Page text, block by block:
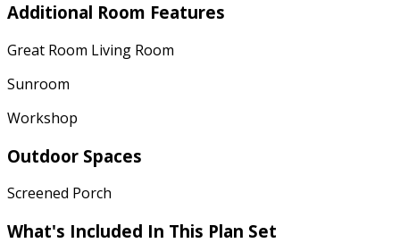
Additional Room Features
Great Room Living Room
Sunroom
Workshop
Outdoor Spaces
Screened Porch
What's Included In This Plan Set